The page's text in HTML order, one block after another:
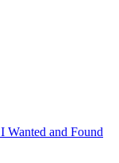
Wanted and Found